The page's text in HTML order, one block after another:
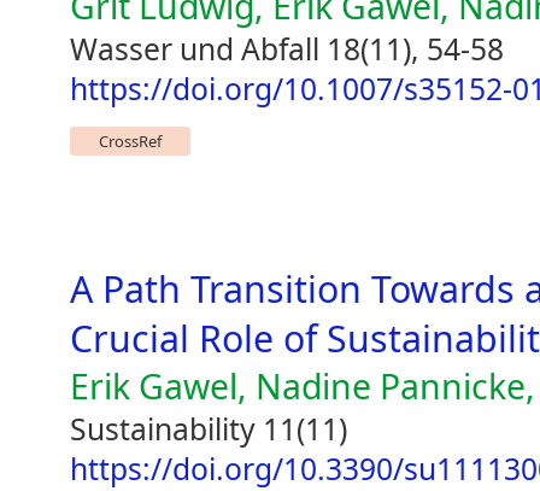
Wasser und Abfall 18(11), 54-58
https://doi.org/10.1007/s35152-
CrossRef
A Path Transition
Crucial Role of
Erik Gawel, Nadine
Sustainability 11(11)
https://doi.org/10.3390/